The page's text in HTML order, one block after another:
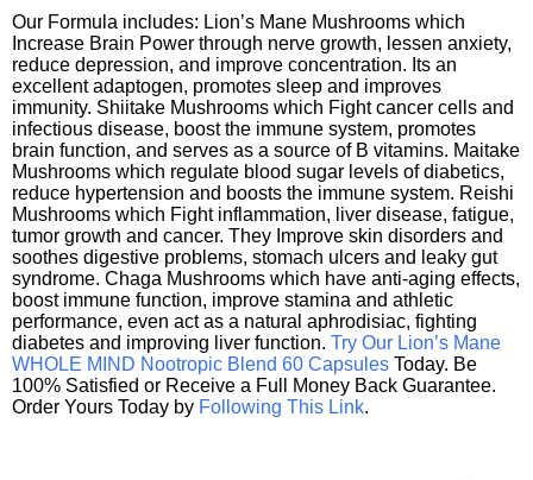
Our Formula includes: Lion’s Mane Mushrooms which
Increase Brain Power through nerve growth, lessen anxiety,
reduce depression, and improve concentration. Its an
excellent adaptogen, promotes sleep and improves
immunity. Shiitake Mushrooms which Fight cancer cells and
infectious disease, boost the immune system, promotes
brain function, and serves as a source of B vitamins. Maitake
Mushrooms which regulate blood sugar levels of diabetics,
reduce hypertension and boosts the immune system. Reishi
Mushrooms which Fight inflammation, liver disease, fatigue,
tumor growth and cancer. They Improve skin disorders and
soothes digestive problems, stomach ulcers and leaky gut
syndrome. Chaga Mushrooms which have anti-aging effects,
boost immune function, improve stamina and athletic
performance, even act as a natural aphrodisiac, fighting
diabetes and improving liver function. Try Our Lion’s Mane
WHOLE MIND Nootropic Blend 60 Capsules Today. Be
100% Satisfied or Receive a Full Money Back Guarantee.
Order Yours Today by Following This Link.